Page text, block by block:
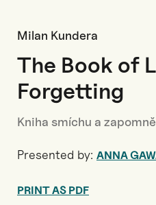
Milan Kundera
The Book of
Forgetting
Kniha smíchu a
Presented by: ANNA
PRINT AS PDF